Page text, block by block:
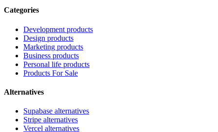
Categories
Development products
Design products
Marketing products
Business products
Personal life products
Products For Sale
Alternatives
Supabase alternatives
Stripe alternatives
Vercel alternatives